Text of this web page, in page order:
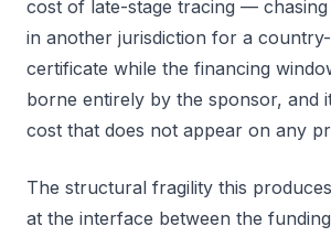
cost of late-stage tracing —
in another jurisdiction for a
certificate while the financing
borne entirely by the sponsor, and
cost that does not appear on any
The structural fragility this
at the interface between the